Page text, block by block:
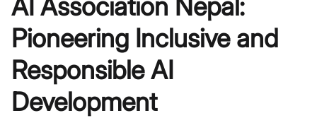
Pioneering Inclusive and
Responsible AI
Development